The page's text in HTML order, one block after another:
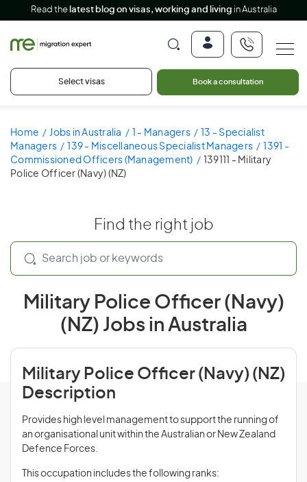
Read the latest blog on visas, working and living in Australia
Select visas Book a consultation
Home Jobs in Australia 1 - Managers
13 - Specialist
Managers
139 - Miscellaneous Specialist Managers
1391 -
Commissioned Officers (Management)
139111 - Military
Police Officer (Navy) (NZ)
Find the right job
Military Police Officer (Navy)
(NZ) Jobs in Australia
Military Police Officer (Navy) (NZ)
Description
Provides high level management to support the running of
an organisational unit within the Australian or New Zealand
Defence Forces.
This occupation includes the following ranks: